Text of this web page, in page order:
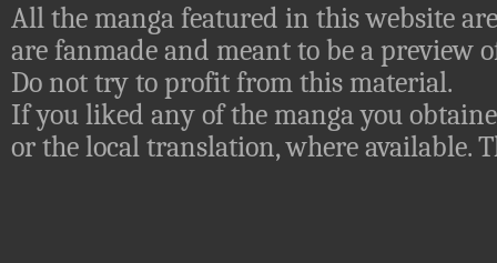
All the manga featured in this website
are fanmade and meant to be a preview
Do not try to profit from this material.
If you liked any of the manga you
or the local translation, where available.